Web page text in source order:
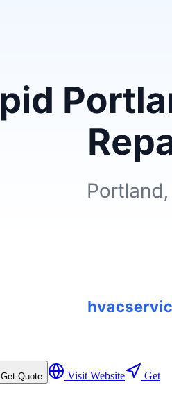
Get Quote Visit Website
Get